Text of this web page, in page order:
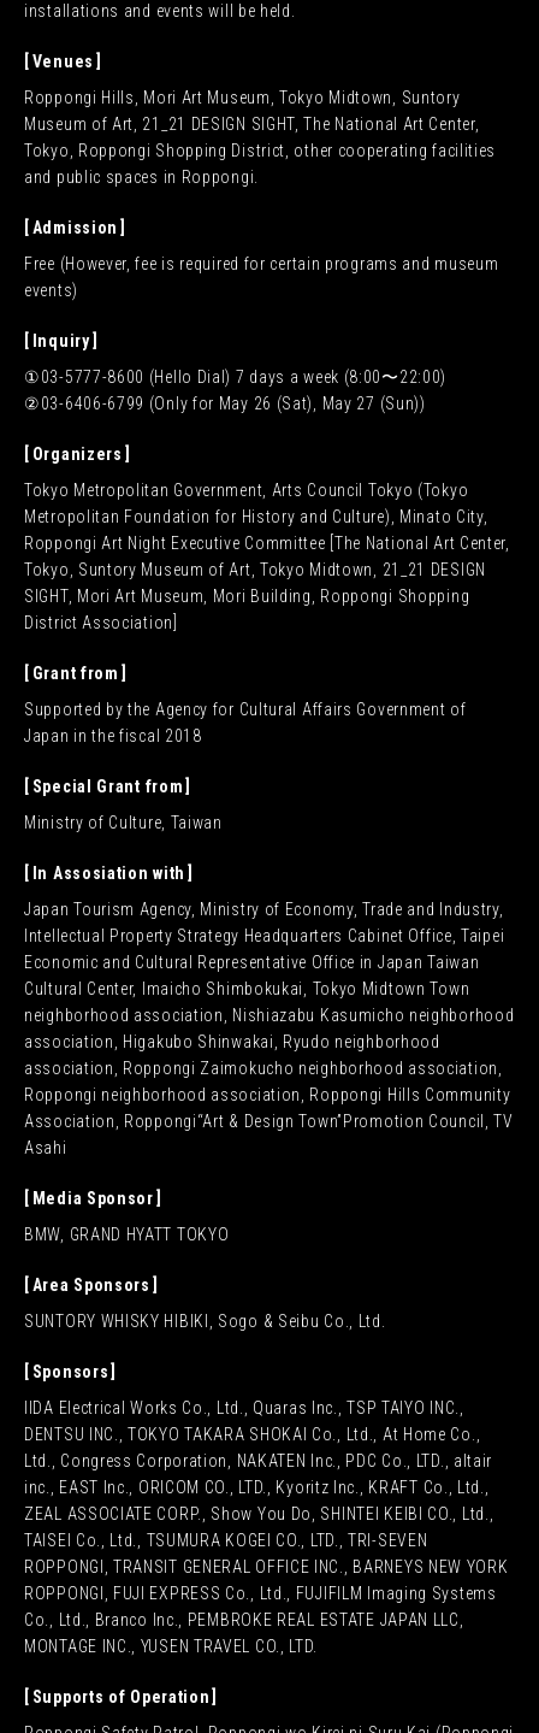
installations and events will be held.
Venues
Roppongi Hills, Mori Art Museum, Tokyo Midtown, Suntory
Museum of Art, 21_21 DESIGN SIGHT, The National Art Center,
Tokyo, Roppongi Shopping District, other cooperating facilities
and public spaces in Roppongi.
Admission
Free (However, fee is required for certain programs and museum
events)
Inquiry
①03-5777-8600 (Hello Dial) 7 days a week (8:00〜22:00)
②03-6406-6799 (Only for May 26 (Sat), May 27 (Sun))
Organizers
Tokyo Metropolitan Government, Arts Council Tokyo (Tokyo
Metropolitan Foundation for History and Culture), Minato City,
Roppongi Art Night Executive Committee [The National Art Center,
Tokyo, Suntory Museum of Art, Tokyo Midtown, 21_21 DESIGN
SIGHT, Mori Art Museum, Mori Building, Roppongi Shopping
District Association]
Grant from
Supported by the Agency for Cultural Affairs Government of
Japan in the fiscal 2018
Special Grant from
Ministry of Culture, Taiwan
In Assosiation with
Japan Tourism Agency, Ministry of Economy, Trade and Industry,
Intellectual Property Strategy Headquarters Cabinet Office, Taipei
Economic and Cultural Representative Office in Japan Taiwan
Cultural Center, Imaicho Shimbokukai, Tokyo Midtown Town
neighborhood association, Nishiazabu Kasumicho neighborhood
association, Higakubo Shinwakai, Ryudo neighborhood
association, Roppongi Zaimokucho neighborhood association,
Roppongi neighborhood association, Roppongi Hills Community
Association, Roppongi“Art & Design Town”Promotion Council, TV
Asahi
Media Sponsor
BMW, GRAND HYATT TOKYO
Area Sponsors
SUNTORY WHISKY HIBIKI, Sogo & Seibu Co., Ltd.
Sponsors
IIDA Electrical Works Co., Ltd., Quaras Inc., TSP TAIYO INC.,
DENTSU INC., TOKYO TAKARA SHOKAI Co., Ltd., At Home Co.,
Ltd., Congress Corporation, NAKATEN Inc., PDC Co., LTD., altair
inc., EAST Inc., ORICOM CO., LTD., Kyoritz Inc., KRAFT Co., Ltd.,
ZEAL ASSOCIATE CORP., Show You Do, SHINTEI KEIBI CO., Ltd.,
TAISEI Co., Ltd., TSUMURA KOGEI CO., LTD., TRI-SEVEN
ROPPONGI, TRANSIT GENERAL OFFICE INC., BARNEYS NEW YORK
ROPPONGI, FUJI EXPRESS Co., Ltd., FUJIFILM Imaging Systems
Co., Ltd., Branco Inc., PEMBROKE REAL ESTATE JAPAN LLC,
MONTAGE INC., YUSEN TRAVEL CO., LTD.
Supports of Operation